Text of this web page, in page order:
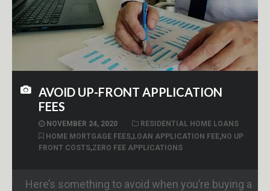
AVOID UP-FRONT APPLICATION
FEES
NOVEMBER 24, 2020
RESIDENTIAL HOME LOANS
HOME MORTGAGE FEES,LOAN APPLICATION FEE,NO UP
FRONT COSTS,ZERO FEE APPLICATIONS
Here’s something to avoid when you’re buying a